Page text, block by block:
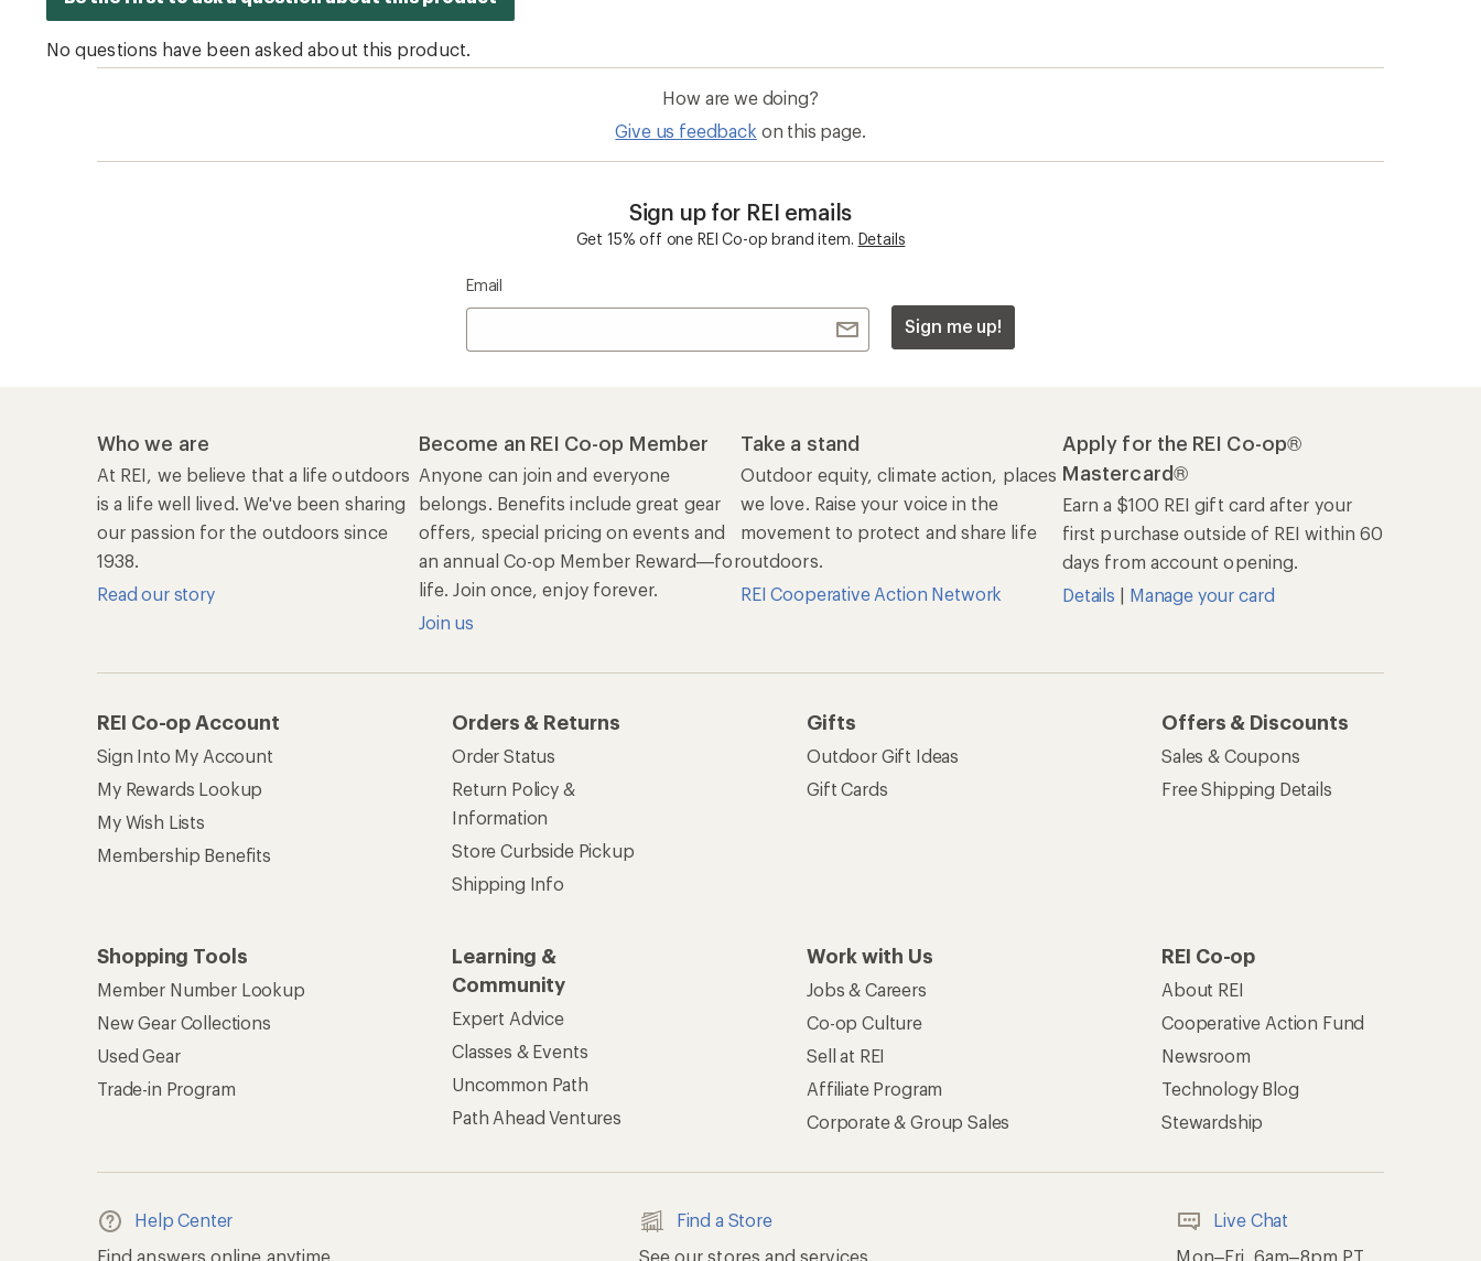
How are we doing?
Give us feedback on this page.
Sign up for REI emails
Get 15% off one REI Co-op brand item. Details
Email
Sign me up!
Who we are
At REI, we believe that a life outdoors
is a life well lived. We've been sharing
our passion for the outdoors since
1938.
Read our story
Become an REI Co-op Member
Anyone can join and everyone
belongs. Benefits include great gear
offers, special pricing on events and
an annual Co-op Member Reward—for
life. Join once, enjoy forever.
Join us
Take a stand
Outdoor equity, climate action, places
we love. Raise your voice in the
movement to protect and share life
outdoors.
REI Cooperative Action Network
Apply for the REI Co-op®
Mastercard®
Earn a $100 REI gift card after your
first purchase outside of REI within 60
days from account opening.
Details | Manage your card
REI Co-op Account
Sign Into My Account
My Rewards Lookup
My Wish Lists
Membership Benefits
Orders & Returns
Order Status
Return Policy &
Information
Store Curbside Pickup
Shipping Info
Gifts
Outdoor Gift Ideas
Gift Cards
Offers & Discounts
Sales & Coupons
Free Shipping Details
Shopping Tools
Member Number Lookup
New Gear Collections
Used Gear
Trade-in Program
Learning &
Community
Expert Advice
Classes & Events
Uncommon Path
Path Ahead Ventures
Work with Us
Jobs & Careers
Co-op Culture
Sell at REI
Affiliate Program
Corporate & Group Sales
REI Co-op
About REI
Cooperative Action Fund
Newsroom
Technology Blog
Stewardship
Help Center
Find answers online anytime.
Find a Store
See our stores and services.
Live Chat
Mon–Fri, 6am–8pm PT